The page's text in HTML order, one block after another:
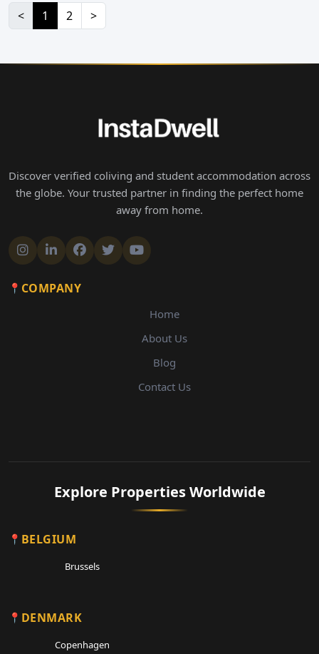
< 1 2 >
Discover verified coliving and student accommodation across
the globe. Your trusted partner in finding the perfect home
away from home.
COMPANY
Home
About Us
Blog
Contact Us
Explore Properties Worldwide
BELGIUM
Brussels
DENMARK
Copenhagen